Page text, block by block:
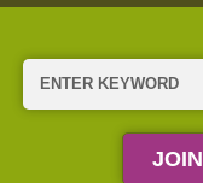
Skip
content
Search
JOIN